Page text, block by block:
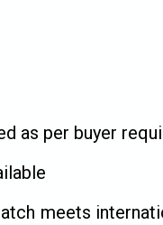
as per buyer
meets